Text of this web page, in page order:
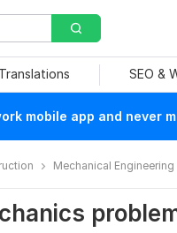
SEO &
mobile app and never
Mechanical Engineering